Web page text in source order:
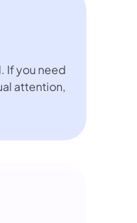
If you need
attention,